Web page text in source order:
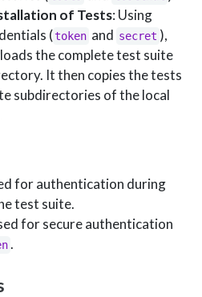
of Tests: Using
(token and secret ),
the complete test suite
It then copies the tests
subdirectories of the local
for authentication during
test suite.
for secure authentication
.